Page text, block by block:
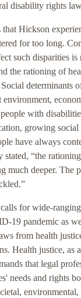
disability rights
Hickson
for too long.
such disparities is
the rationing of
determinants
with
growing
have always
stated, “the
much deeper. The
for wide-
19 pandemic as
from health
Health justice, as
that legal
needs and rights